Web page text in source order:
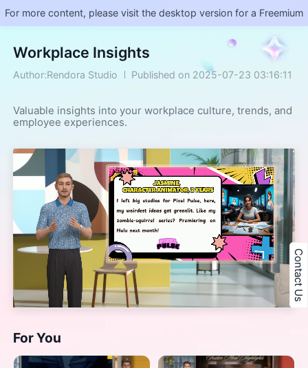
For more content, please visit the desktop version for a Freemium
Workplace Insights
Author:Rendora Studio Published on 2025-07-23 03:16:11
Valuable insights into your workplace culture, trends, and
employee experiences.
For You
Contact Us